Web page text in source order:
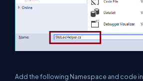
Add the following Namespace and code in